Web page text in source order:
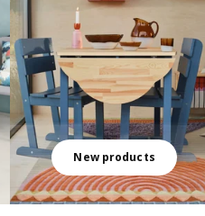
New products